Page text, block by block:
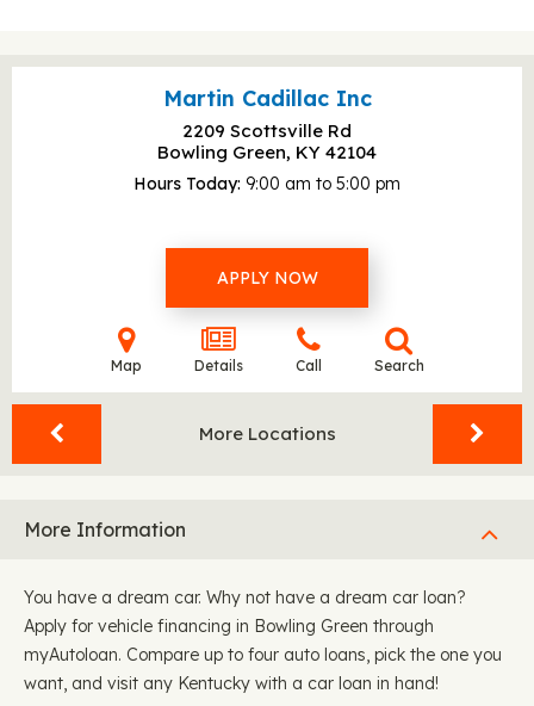
Martin Cadillac Inc
2209 Scottsville Rd
Bowling Green, KY 42104
Hours Today 9:00 am to 5:00 pm
APPLY NOW
Map Details Call Search
More Locations
More Information
You have a dream car. Why not have a dream car loan?
Apply for vehicle financing in Bowling Green through
myAutoloan. Compare up to four auto loans, pick the one you
want, and visit any Kentucky with a car loan in hand!